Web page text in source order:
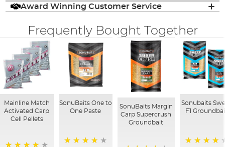
Award Winning Customer Service
Frequently Bought Together
Mainline Match
Activated Carp
Cell Pellets
SonuBaits One to
One Paste
SonuBaits Margin
Carp Supercrush
Groundbait
Sonubaits
F1